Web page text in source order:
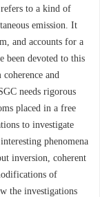
refers to a kind of
emission. It
and accounts for a
been devoted to this
and
needs rigorous
placed in a free
to investigate
phenomena
inversion, coherent
of
the investigations